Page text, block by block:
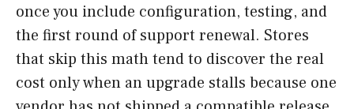
once you include configuration, testing, and
the first round of support renewal. Stores
that skip this math tend to discover the real
cost only when an upgrade stalls because one